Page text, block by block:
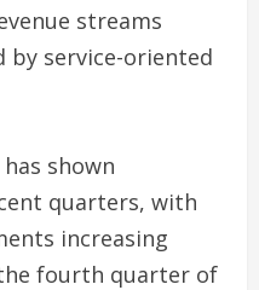
streams
by service-oriented
shown
quarters, with
increasing
fourth quarter of